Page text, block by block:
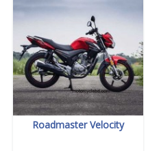
Roadmaster Velocity